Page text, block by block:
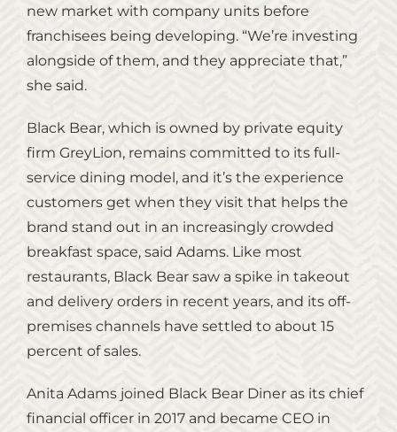
new market with company units before
franchisees being developing. “We’re investing
alongside of them, and they appreciate that,”
she said.
Black Bear, which is owned by private equity
firm GreyLion, remains committed to its full-
service dining model, and it’s the experience
customers get when they visit that helps the
brand stand out in an increasingly crowded
breakfast space, said Adams. Like most
restaurants, Black Bear saw a spike in takeout
and delivery orders in recent years, and its off-
premises channels have settled to about 15
percent of sales.
Anita Adams joined Black Bear Diner as its chief
financial officer in 2017 and became CEO in